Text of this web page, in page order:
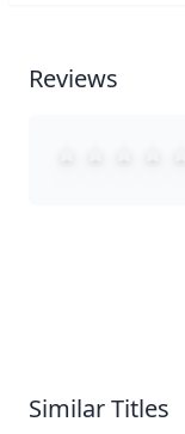
Reviews
Similar Titles